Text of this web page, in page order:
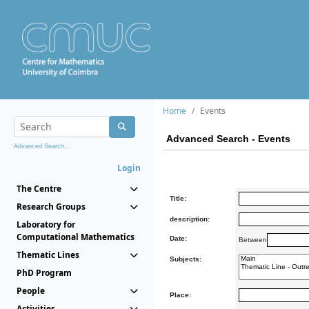
Advanced Search...
Login
The Centre
Research Groups
Laboratory for
Computational Mathematics
Thematic Lines
PhD Program
People
Home Events
Advanced Search - Events
Title:
description:
Date: Between
Subjects:
Place: